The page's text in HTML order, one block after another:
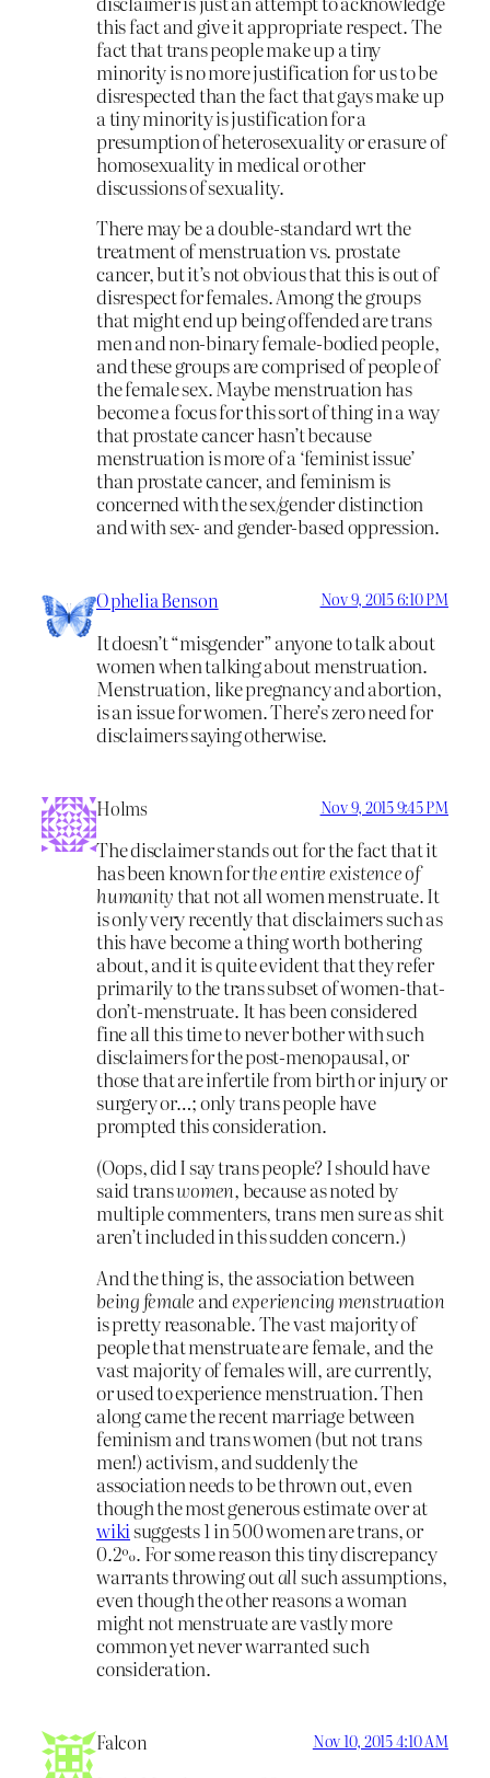
this fact and give it appropriate respect. The
fact that trans people make up a tiny
minority is no more justification for us to be
disrespected than the fact that gays make up
a tiny minority is justification for a
presumption of heterosexuality or erasure of
homosexuality in medical or other
discussions of sexuality.
There may be a double-standard wrt the
treatment of menstruation vs. prostate
cancer, but it’s not obvious that this is out of
disrespect for females. Among the groups
that might end up being offended are trans
men and non-binary female-bodied people,
and these groups are comprised of people of
the female sex. Maybe menstruation has
become a focus for this sort of thing in a way
that prostate cancer hasn’t because
menstruation is more of a ‘feminist issue’
than prostate cancer, and feminism is
concerned with the sex/gender distinction
and with sex- and gender-based oppression.
Ophelia Benson Nov 9, 2015 6:10 PM
It doesn’t “misgender” anyone to talk about
women when talking about menstruation.
Menstruation, like pregnancy and abortion,
is an issue for women. There’s zero need for
disclaimers saying otherwise.
Holms Nov 9, 2015 9:45 PM
The disclaimer stands out for the fact that it
has been known forthe entire existence of
humanitythat not all women menstruate. It
is only very recently that disclaimers such as
this have become a thing worth bothering
about, and it is quite evident that they refer
primarily to the trans subset of women-that-
don’t-menstruate. It has been considered
fine all this time to never bother with such
disclaimers for the post-menopausal, or
those that are infertile from birth or injury or
surgery or…; only trans people have
prompted this consideration.
(Oops, did I say trans people? I should have
said transwomen,because as noted by
multiple commenters, trans men sure as shit
aren’t included in this sudden concern.)
And the thing is, the association between
being female andexperiencing menstruation
is pretty reasonable. The vast majority of
people that menstruate are female, and the
vast majority of females will, are currently,
or used to experience menstruation. Then
along came the recent marriage between
feminism and trans women (but not trans
men!) activism, and suddenly the
association needs to be thrown out, even
though the most generous estimate over at
wikisuggests 1 in 500 women are trans, or
0.2%. For some reason this tiny discrepancy
warrants throwing outall such assumptions,
even though the other reasons a woman
might not menstruate are vastly more
common yet never warranted such
consideration.
Falcon Nov 10, 2015 4:10 AM